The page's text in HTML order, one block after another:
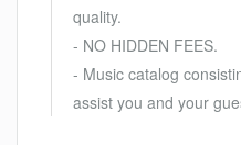
quality.
- NO HIDDEN FEES.
- Music catalog
assist you and your